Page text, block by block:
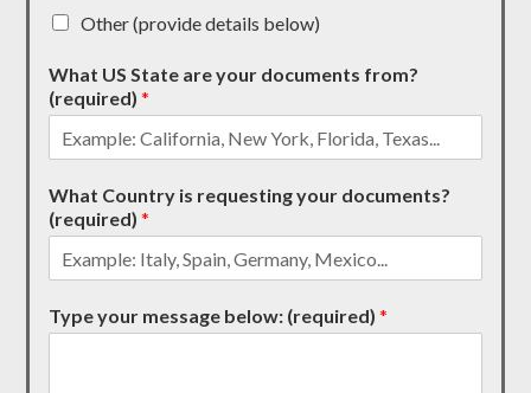
Other (provide details below)
What US State are your documents from?
(required)*
What Country is requesting your documents?
(required)*
Type your message below: (required)*